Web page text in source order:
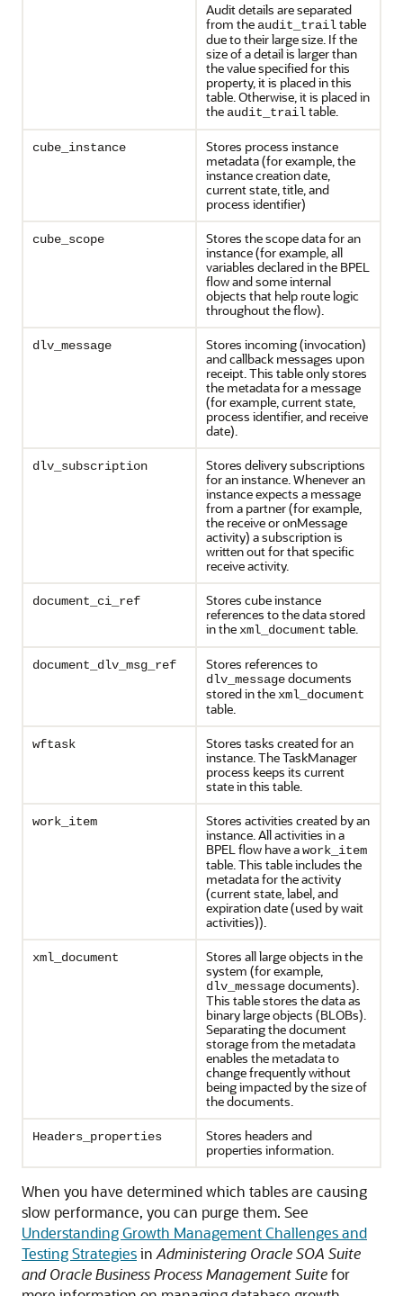
Audit details are separated
from the audit_trailtable
due to their large size. If the
size of a detail is larger than
the value specified for this
property, it is placed in this
table. Otherwise, it is placed in
the audit_trailtable.
cube_instance
Stores process instance
metadata (for example, the
instance creation date,
current state, title, and
process identifier)
cube_scope
Stores the scope data for an
instance (for example, all
variables declared in the BPEL
flow and some internal
objects that help route logic
throughout the flow).
dlv_message
Stores incoming (invocation)
and callback messages upon
receipt. This table only stores
the metadata for a message
(for example, current state,
process identifier, and receive
date).
dlv_subscription
Stores delivery subscriptions
for an instance. Whenever an
instance expects a message
from a partner (for example,
the receive or onMessage
activity) a subscription is
written out for that specific
receive activity.
document_ci_ref
Stores cube instance
references to the data stored
in the xml_document table.
document_dlv_msg_ref Stores references to
dlv_messagedocuments
stored in the xml_document
table.
wftask
Stores tasks created for an
instance. The TaskManager
process keeps its current
state in this table.
work_item
Stores activities created by an
instance. All activities in a
BPEL flow have awork_item
table. This table includes the
metadata for the activity
(current state, label, and
expiration date (used by wait
activities)).
xml_document
Stores all large objects in the
system (for example,
dlv_messagedocuments).
This table stores the data as
binary large objects (BLOBs).
Separating the document
storage from the metadata
enables the metadata to
change frequently without
being impacted by the size of
the documents.
Headers_properties
Stores headers and
properties information.
When you have determined which tables are causing
slow performance, you can purge them. See
Understanding Growth Management Challenges and
Testing Strategiesin Administering Oracle SOA Suite
and Oracle Business Process Management Suitefor